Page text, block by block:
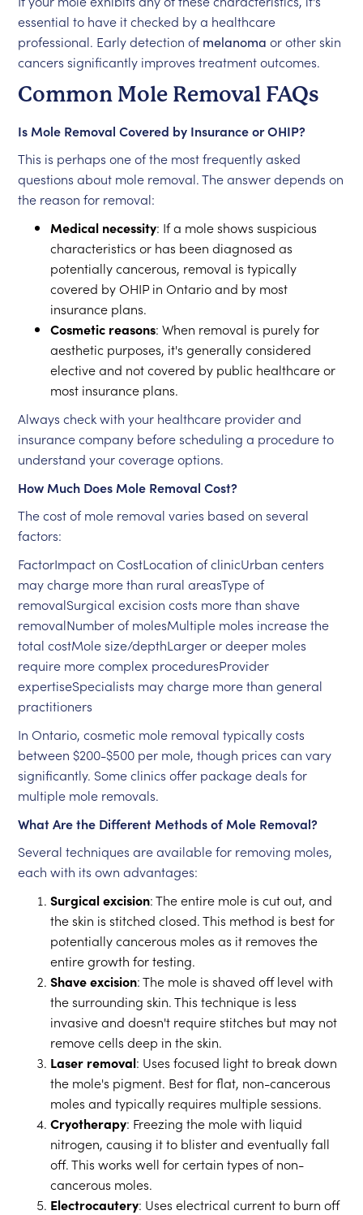
essential to have it checked by a healthcare
professional. Early detection ofmelanoma or other skin
cancers significantly improves treatment outcomes.
Common Mole Removal FAQs
Is Mole Removal Covered by Insurance or OHIP?
This is perhaps one of the most frequently asked
questions about mole removal. The answer depends on
the reason for removal:
Medical necessity: If a mole shows suspicious
characteristics or has been diagnosed as
potentially cancerous, removal is typically
covered by OHIP in Ontario and by most
insurance plans.
Cosmetic reasons: When removal is purely for
aesthetic purposes, it's generally considered
elective and not covered by public healthcare or
most insurance plans.
Always check with your healthcare provider and
insurance company before scheduling a procedure to
understand your coverage options.
How Much Does Mole Removal Cost?
The cost of mole removal varies based on several
factors:
FactorImpact on CostLocation of clinicUrban centers
may charge more than rural areasType of
removalSurgical excision costs more than shave
removalNumber of molesMultiple moles increase the
total costMole size/depthLarger or deeper moles
require more complex proceduresProvider
expertiseSpecialists may charge more than general
practitioners
In Ontario, cosmetic mole removal typically costs
between $200-$500 per mole, though prices can vary
significantly. Some clinics offer package deals for
multiple mole removals.
What Are the Different Methods of Mole Removal?
Several techniques are available for removing moles,
each with its own advantages:
Surgical excision: The entire mole is cut out, and
the skin is stitched closed. This method is best for
potentially cancerous moles as it removes the
entire growth for testing.
Shave excision: The mole is shaved off level with
the surrounding skin. This technique is less
invasive and doesn't require stitches but may not
remove cells deep in the skin.
Laser removal: Uses focused light to break down
the mole's pigment. Best for flat, non-cancerous
moles and typically requires multiple sessions.
Cryotherapy: Freezing the mole with liquid
nitrogen, causing it to blister and eventually fall
off. This works well for certain types of non-
cancerous moles.
Electrocautery: Uses electrical current to burn off